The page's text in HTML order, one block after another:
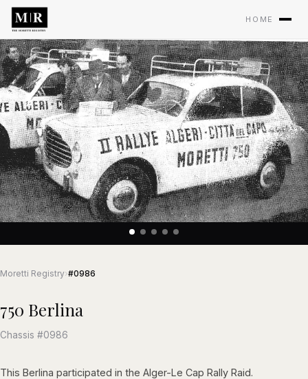
HOME
Moretti Registry›#0986
750 Berlina
Chassis #0986
This Berlina participated in the Alger-Le Cap Rally Raid.